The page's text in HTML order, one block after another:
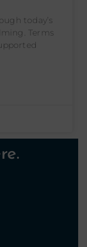
today’s
Terms